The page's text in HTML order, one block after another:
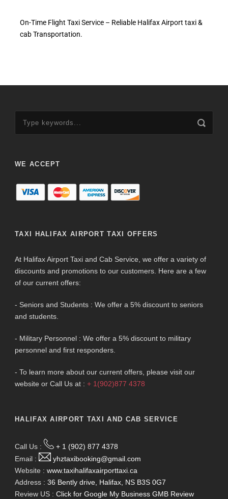
On-Time Flight Taxi Service – Reliable Halifax Airport taxi &
cab Transportation.
WE ACCEPT
TAXI HALIFAX AIRPORT TAXI OFFERS
At Halifax Airport Taxi and Cab Service, we offer a variety of
discounts and promotions to our customers. Here are a few
of our current offers:
- Seniors and Students : We offer a 5% discount to seniors
and students.
- Military Personnel : We offer a 5% discount to military
personnel and first responders.
- To learn more about our current offers, please visit our
website or Call Us at : + 1(902)877 4378
HALIFAX AIRPORT TAXI AND CAB SERVICE
Call Us :
+ 1 (902) 877 4378
Email :
yhztaxibooking@gmail.com
Website : www.taxihalifaxairporttaxi.ca
Address : 36 Bently drive, Halifax, NS B3S 0G7
Review US : Click for Google My Business GMB Review